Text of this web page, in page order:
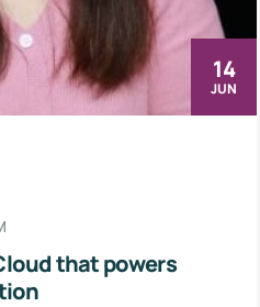
14
JUN
that powers